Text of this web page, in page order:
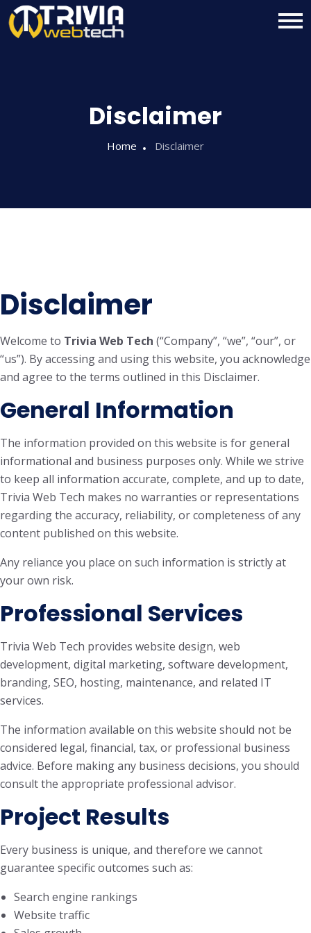
Disclaimer
Home Disclaimer
Disclaimer
Welcome to Trivia Web Tech (“Company”, “we”, “our”, or
“us”). By accessing and using this website, you acknowledge
and agree to the terms outlined in this Disclaimer.
General Information
The information provided on this website is for general
informational and business purposes only. While we strive
to keep all information accurate, complete, and up to date,
Trivia Web Tech makes no warranties or representations
regarding the accuracy, reliability, or completeness of any
content published on this website.
Any reliance you place on such information is strictly at
your own risk.
Professional Services
Trivia Web Tech provides website design, web
development, digital marketing, software development,
branding, SEO, hosting, maintenance, and related IT
services.
The information available on this website should not be
considered legal, financial, tax, or professional business
advice. Before making any business decisions, you should
consult the appropriate professional advisor.
Project Results
Every business is unique, and therefore we cannot
guarantee specific outcomes such as:
Search engine rankings
Website traffic